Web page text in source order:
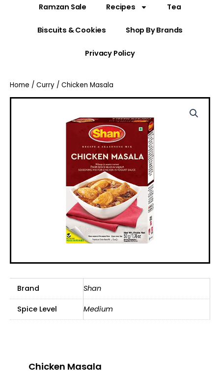
Ramzan Sale Recipes Tea
Biscuits & Cookies Shop By Brands
Privacy Policy
Home / Curry / Chicken Masala
Brand Shan
Spice Level Medium
Chicken Masala